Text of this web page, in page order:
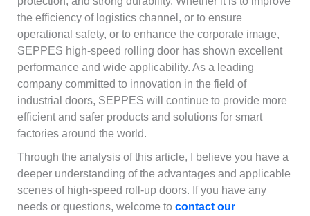
the efficiency of logistics channel, or to ensure
operational safety, or to enhance the corporate image,
SEPPES high-speed rolling door has shown excellent
performance and wide applicability. As a leading
company committed to innovation in the field of
industrial doors, SEPPES will continue to provide more
efficient and safer products and solutions for smart
factories around the world.
Through the analysis of this article, I believe you have a
deeper understanding of the advantages and applicable
scenes of high-speed roll-up doors. If you have any
needs or questions, welcome tocontact our